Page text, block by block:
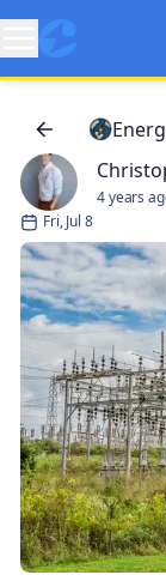
4 years
Fri, Jul 8